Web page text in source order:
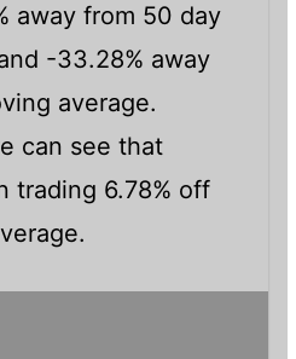
away from 50 day
-33.28% away
average.
can see that
trading 6.78% off